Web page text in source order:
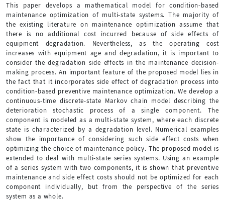
This paper develops a mathematical model for condition-based
maintenance optimization of multi-state systems. The majority of
the existing literature on maintenance optimization assume that
there is no additional cost incurred because of side effects of
equipment degradation. Nevertheless, as the operating cost
increases with equipment age and degradation, it is important to
consider the degradation side effects in the maintenance decision-
making process. An important feature of the proposed model lies in
the fact that it incorporates side effect of degradation process into
condition-based preventive maintenance optimization. We develop a
continuous-time discrete-state Markov chain model describing the
deterioration stochastic process of a single component. The
component is modeled as a multi-state system, where each discrete
state is characterized by a degradation level. Numerical examples
show the importance of considering such side effect costs when
optimizing the choice of maintenance policy. The proposed model is
extended to deal with multi-state series systems. Using an example
of a series system with two components, it is shown that preventive
maintenance and side effect costs should not be optimized for each
component individually, but from the perspective of the series
system as a whole.